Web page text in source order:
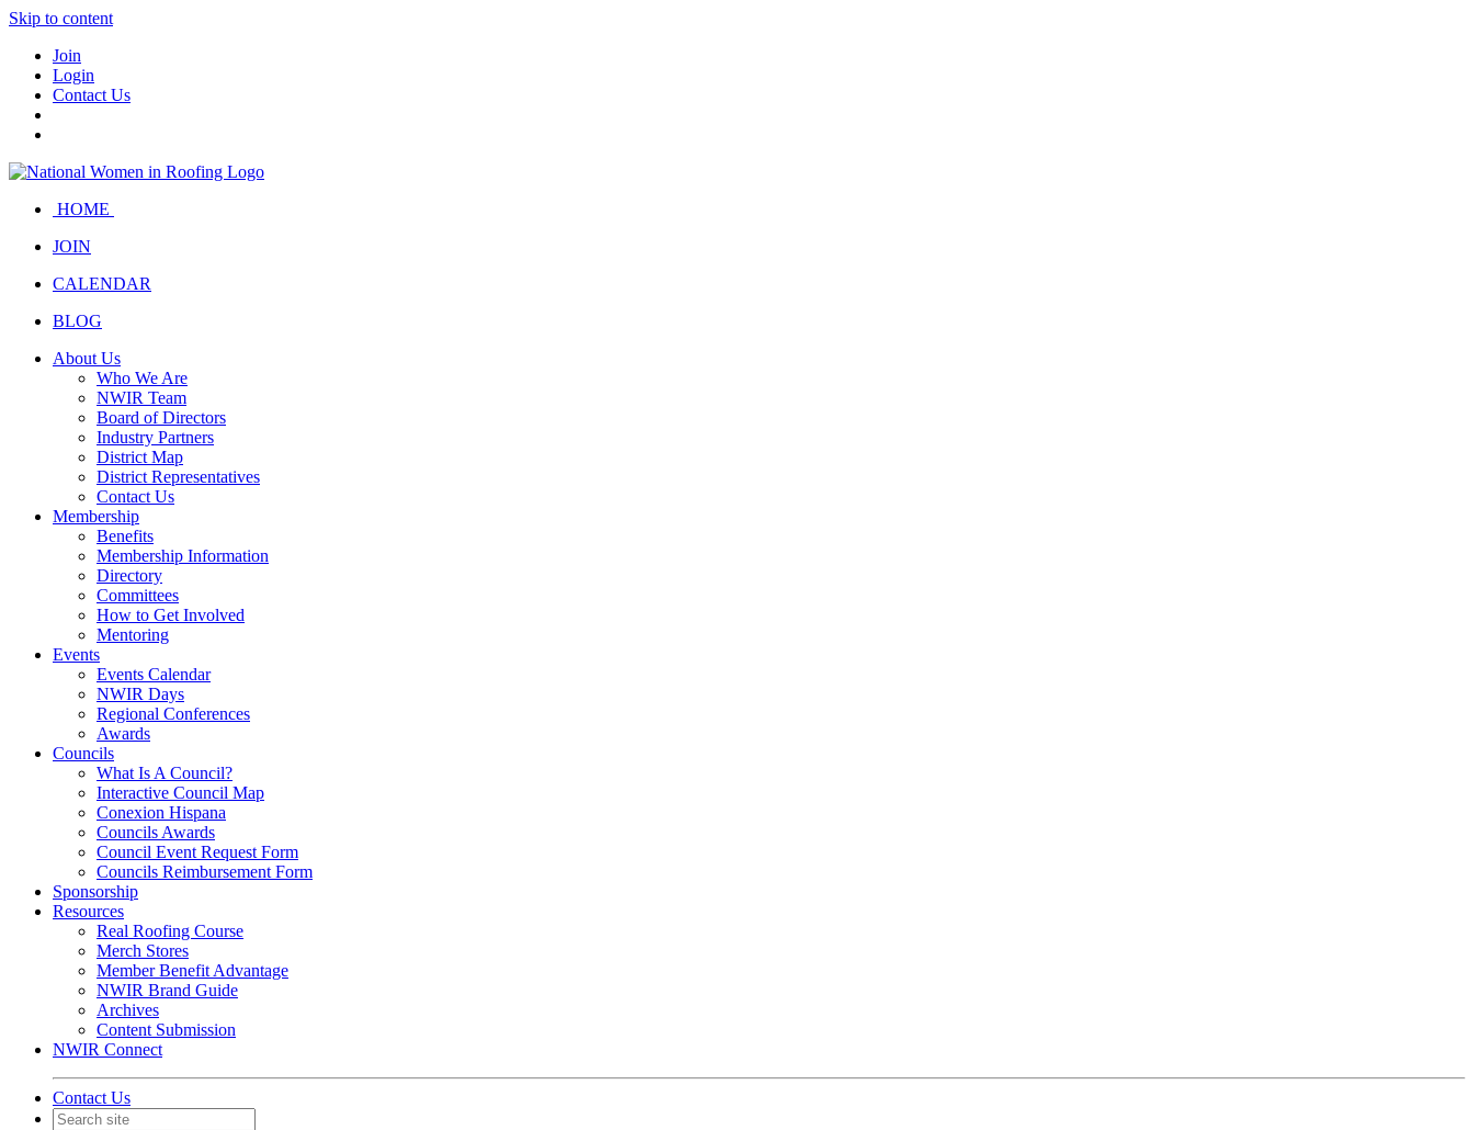
Skip to content
Join
Login
Contact Us
HOME
JOIN
CALENDAR
BLOG
About Us
Who We Are
NWIR Team
Board of Directors
Industry Partners
District Map
District Representatives
Contact Us
Membership
Benefits
Membership Information
Directory
Committees
How to Get Involved
Mentoring
Events
Events Calendar
NWIR Days
Regional Conferences
Awards
Councils
What Is A Council?
Interactive Council Map
Conexion Hispana
Councils Awards
Council Event Request Form
Councils Reimbursement Form
Sponsorship
Resources
Real Roofing Course
Merch Stores
Member Benefit Advantage
NWIR Brand Guide
Archives
Content Submission
NWIR Connect
Contact Us